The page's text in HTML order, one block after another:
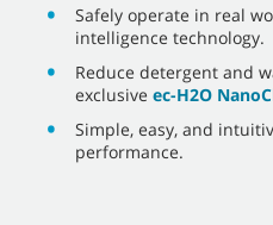
Safely operate in real
intelligence technology.
Reduce detergent and
exclusiveec-H2O
Simple, easy, and
performance.